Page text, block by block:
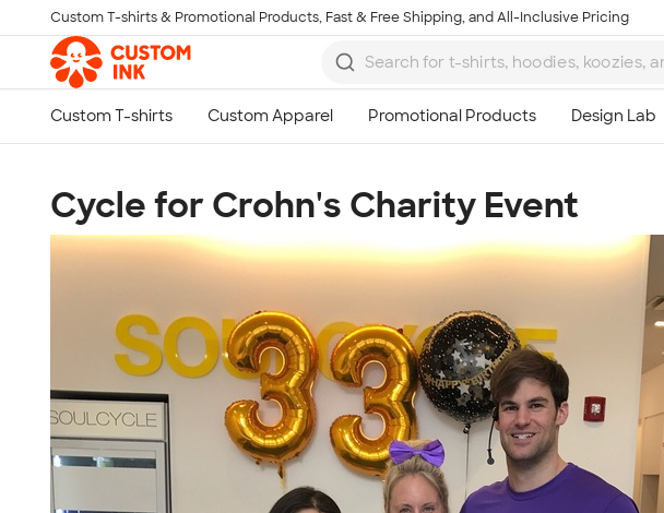
Skip to main content
Custom T-shirts & Promotional Products, Fast & Free Shipping, and All-Inclusive Pricing
Cycle for Crohn's Charity Event